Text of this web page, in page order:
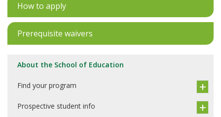
How to apply
Prerequisite waivers
About the School of Education
Find your program
Prospective student info